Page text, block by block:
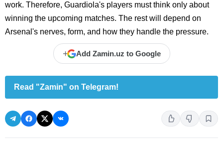
work. Therefore, Guardiola's players must think only about
winning the upcoming matches. The rest will depend on
Arsenal's nerves, form, and how they handle the pressure.
+ Add Zamin.uz to Google
Read "Zamin" on Telegram!